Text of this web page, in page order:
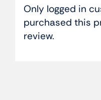
Only logged in
purchased this
review.